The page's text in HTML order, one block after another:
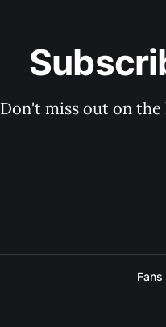
Don't miss out on